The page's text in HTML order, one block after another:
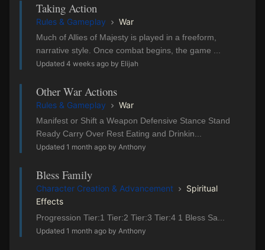
Taking Action
Rules & Gameplay War
Much of Allies of Majesty is played in a freeform,
narrative style. Once combat begins, the game ...
Updated 4 weeks ago by Elijah
Other War Actions
Rules & Gameplay War
Manifest or Shift a Weapon Defensive Stance Stand
Ready Carry Over Rest Eating and Drinkin...
Updated 1 month ago by Anthony
Bless Family
Character Creation & Advancement
Spiritual
Effects
Progression Tier:1 Tier:2 Tier:3 Tier:4 1 Bless Sa...
Updated 1 month ago by Anthony